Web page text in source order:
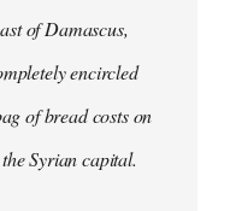
of Damascus,
encircled
of bread costs on
Syrian capital.